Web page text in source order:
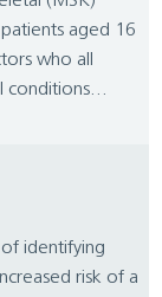
patients aged 16
who all
conditions...
identifying
risk of a